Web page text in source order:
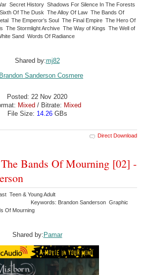
Secret History Shadows For Silence In The Forests
Of The Dusk The Alloy Of Law The Bands Of
The Emperor’s Soul The Final Empire The Hero Of
The Stormlight Archive The Way of Kings The Well of
Sand Words Of Radiance
Shared by:mj82
Posted: 22 Nov 2020
Mixed / Bitrate: Mixed
File Size: 14.26GBs
Direct Download
Bands Of Mourning [02] -
Teen & Young Adult
Keywords: Brandon Sanderson Graphic
Of Mourning
Shared by: Pamar